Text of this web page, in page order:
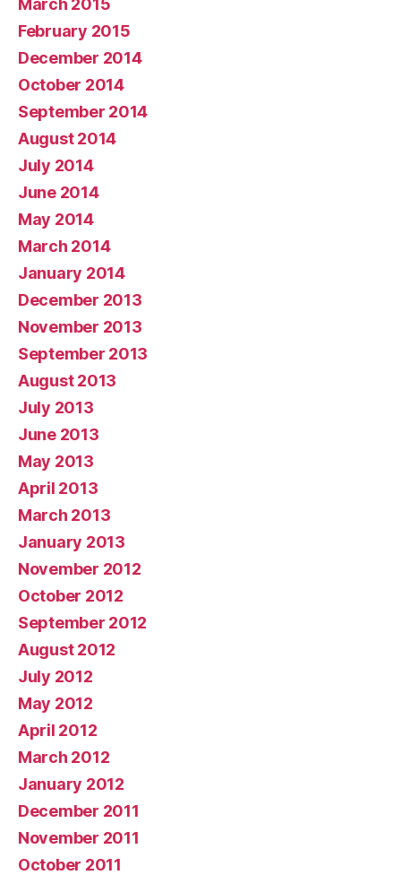
March 2015
February 2015
December 2014
October 2014
September 2014
August 2014
July 2014
June 2014
May 2014
March 2014
January 2014
December 2013
November 2013
September 2013
August 2013
July 2013
June 2013
May 2013
April 2013
March 2013
January 2013
November 2012
October 2012
September 2012
August 2012
July 2012
May 2012
April 2012
March 2012
January 2012
December 2011
November 2011
October 2011